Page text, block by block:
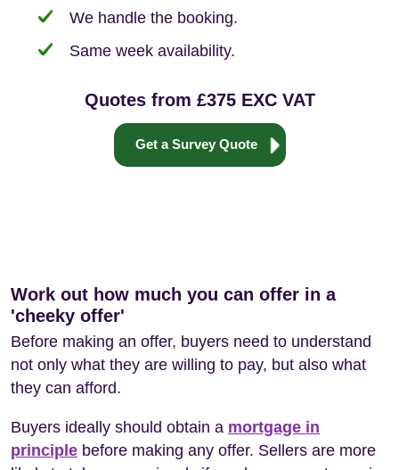
We handle the booking.
Same week availability.
Quotes from £375 EXC VAT
Get a Survey Quote
Work out how much you can offer in a
'cheeky offer'
Before making an offer, buyers need to understand
not only what they are willing to pay, but also what
they can afford.
Buyers ideally should obtain a mortgage in
principle before making any offer. Sellers are more